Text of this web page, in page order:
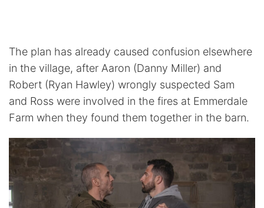
The plan has already caused confusion elsewhere
in the village, after Aaron (Danny Miller) and
Robert (Ryan Hawley) wrongly suspected Sam
and Ross were involved in the fires at Emmerdale
Farm when they found them together in the barn.